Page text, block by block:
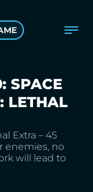
SPACE
LETHAL
Extra – 45
enemies, no
will lead to